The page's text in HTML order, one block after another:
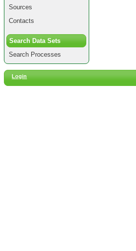
path
Sources
Contacts
Search Data Sets
Search Processes
Login